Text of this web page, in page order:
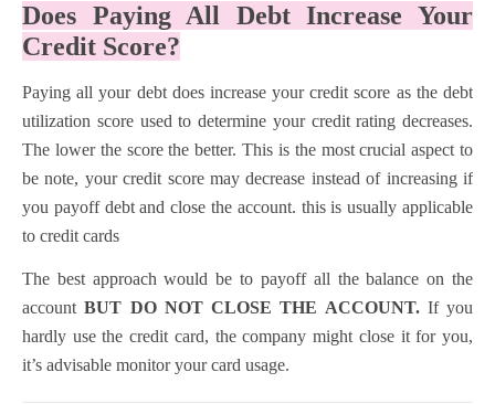
Does Paying All Debt Increase Your
Credit Score?
Paying all your debt does increase your credit score as the debt
utilization score used to determine your credit rating decreases.
The lower the score the better. This is the most crucial aspect to
be note, your credit score may decrease instead of increasing if
you payoff debt and close the account. this is usually applicable
to credit cards
The best approach would be to payoff all the balance on the
accountBUT DO NOT CLOSE THE ACCOUNT.If you
hardly use the credit card, the company might close it for you,
it’s advisable monitor your card usage.